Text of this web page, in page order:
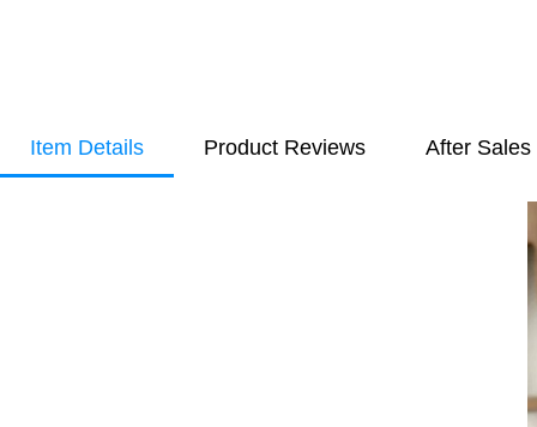
Item Details Product Reviews After Sales